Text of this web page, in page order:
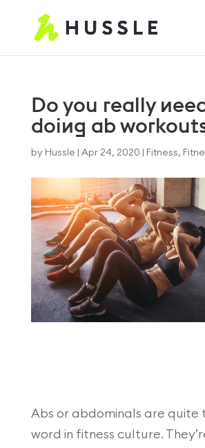
Do you really
doing ab
by Hussle Apr 24, 2020 Fitness,
Abs or abdominals are quite
word in fitness culture.